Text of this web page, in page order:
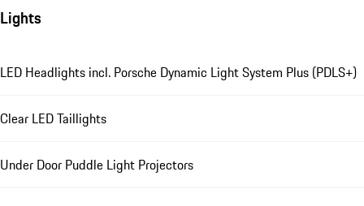
Lights
LED Headlights incl. Porsche Dynamic Light System Plus (PDLS+)
Clear LED Taillights
Under Door Puddle Light Projectors